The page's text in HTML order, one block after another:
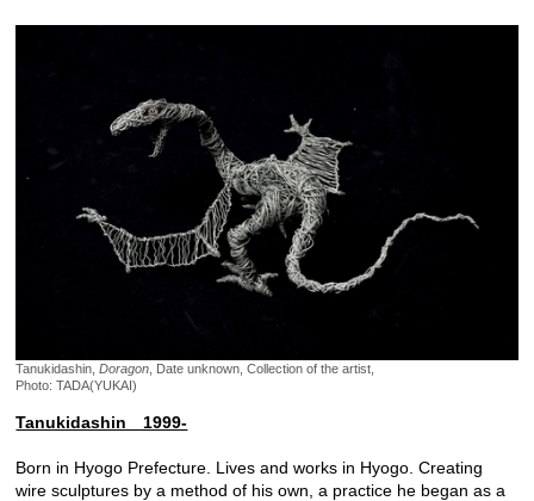
Tanukidashin,Doragon , Date unknown, Collection of the artist,
Photo: TADA(YUKAI)
Tanukidashin 1999-
Born in Hyogo Prefecture. Lives and works in Hyogo. Creating
wire sculptures by a method of his own, a practice he began as a